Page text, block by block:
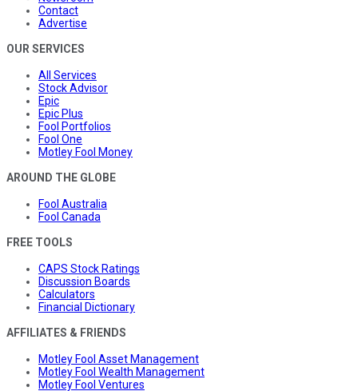
Contact
Advertise
OUR SERVICES
All Services
Stock Advisor
Epic
Epic Plus
Fool Portfolios
Fool One
Motley Fool Money
AROUND THE GLOBE
Fool Australia
Fool Canada
FREE TOOLS
CAPS Stock Ratings
Discussion Boards
Calculators
Financial Dictionary
AFFILIATES & FRIENDS
Motley Fool Asset Management
Motley Fool Wealth Management
Motley Fool Ventures